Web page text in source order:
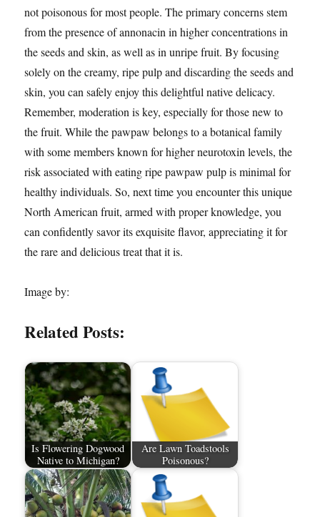
not poisonous for most people. The primary concerns stem
from the presence of annonacin in higher concentrations in
the seeds and skin, as well as in unripe fruit. By focusing
solely on the creamy, ripe pulp and discarding the seeds and
skin, you can safely enjoy this delightful native delicacy.
Remember, moderation is key, especially for those new to
the fruit. While the pawpaw belongs to a botanical family
with some members known for higher neurotoxin levels, the
risk associated with eating ripe pawpaw pulp is minimal for
healthy individuals. So, next time you encounter this unique
North American fruit, armed with proper knowledge, you
can confidently savor its exquisite flavor, appreciating it for
the rare and delicious treat that it is.
Image by:
Related Posts:
Is Flowering Dogwood
Native to Michigan?
Are Lawn Toadstools
Poisonous?